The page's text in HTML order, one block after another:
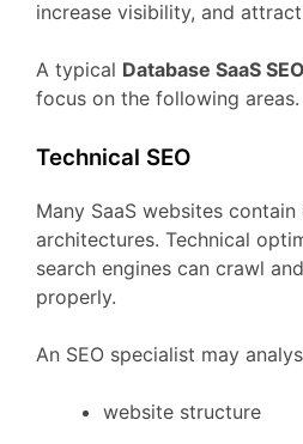
increase visibility, and attract
A typical Database SaaS SEO
focus on the following areas.
Technical SEO
Many SaaS websites contain
architectures. Technical
search engines can crawl and
properly.
An SEO specialist may
website structure